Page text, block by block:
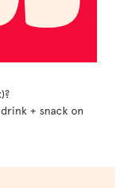
+ snack on